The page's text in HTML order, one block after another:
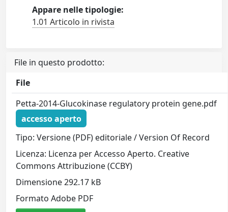
Appare nelle tipologie:
1.01 Articolo in rivista
File in questo prodotto:
File
Petta-2014-Glucokinase regulatory protein gene.pdf
accesso aperto
Tipo: Versione (PDF) editoriale / Version Of Record
Licenza: Licenza per Accesso Aperto. Creative
Commons Attribuzione (CCBY)
Dimensione 292.17 kB
Formato Adobe PDF